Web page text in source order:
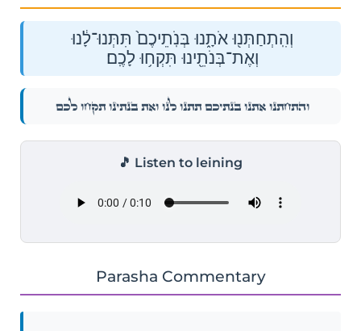
וְהִֽתְחַתְּנ֖וּ אֹתָ֑נוּ בְּנֹֽתֵיכֶם֙ תִּתְּנוּ־לָ֔נוּ
וְאֶת־בְּנֹתֵ֖ינוּ תִּקְח֥וּ לָכֶֽם׃
וְהִֽתְחַתְּנ֖וּ אֹתָ֑נוּ בְּנֹֽתֵיכֶם֙ תִּתְּנוּ־לָ֔נוּ וְאֶת־בְּנֹתֵ֖ינוּ תִּקְח֥וּ לָכֶֽם׃
🎵 Listen to leining
Parasha Commentary